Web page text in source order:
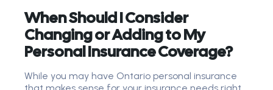
When Should I Consider
Changing or Adding to My
Personal Insurance Coverage?
While you may have Ontario personal insurance